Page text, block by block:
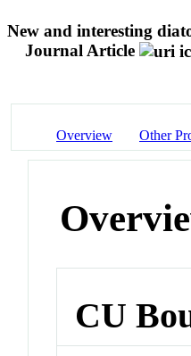
New and interesting
Journal Article
Overview Other
CU